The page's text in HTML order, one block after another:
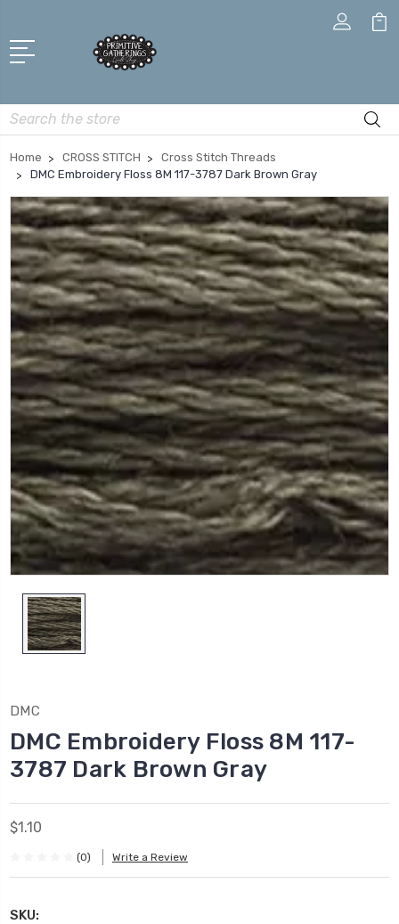
Search
Home CROSS STITCH
Cross Stitch Threads
DMC Embroidery Floss 8M 117-3787 Dark Brown Gray
DMC
DMC Embroidery Floss 8M 117-
3787 Dark Brown Gray
$1.10
(0) Write a Review
SKU: